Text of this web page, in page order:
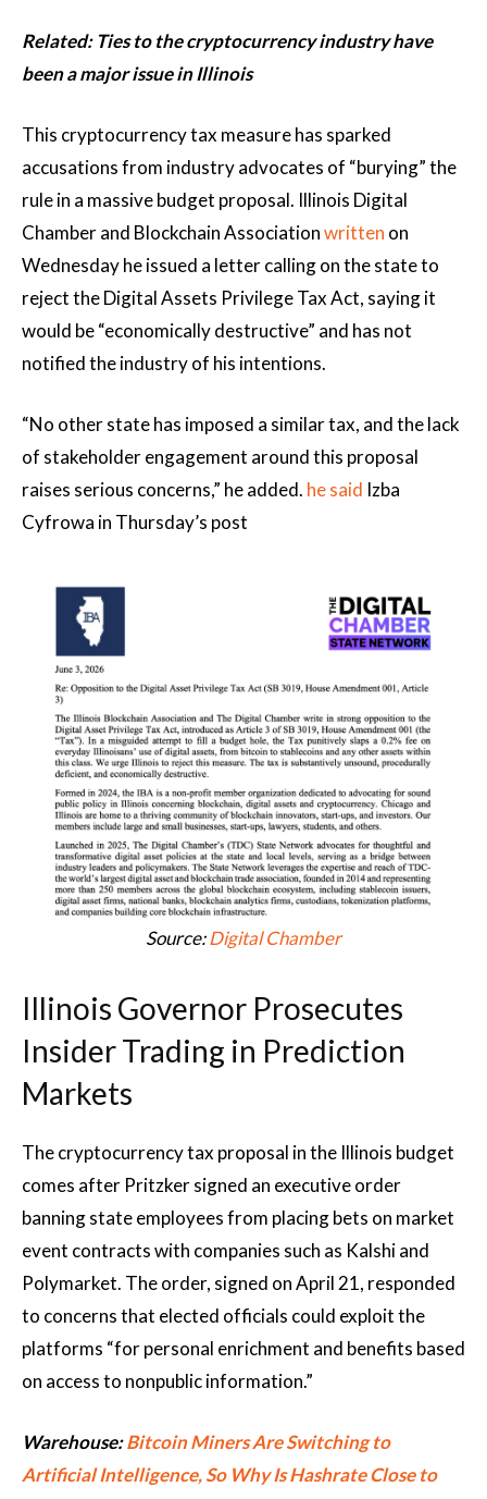
Related: Ties to the cryptocurrency industry have
been a major issue in Illinois
This cryptocurrency tax measure has sparked
accusations from industry advocates of “burying” the
rule in a massive budget proposal. Illinois Digital
Chamber and Blockchain Associationwritten on
Wednesday he issued a letter calling on the state to
reject the Digital Assets Privilege Tax Act, saying it
would be “economically destructive” and has not
notified the industry of his intentions.
“No other state has imposed a similar tax, and the lack
of stakeholder engagement around this proposal
raises serious concerns,” he added. he said Izba
Cyfrowa in Thursday’s post
Source:Digital Chamber
Illinois Governor Prosecutes
Insider Trading in Prediction
Markets
The cryptocurrency tax proposal in the Illinois budget
comes after Pritzker signed an executive order
banning state employees from placing bets on market
event contracts with companies such as Kalshi and
Polymarket. The order, signed on April 21, responded
to concerns that elected officials could exploit the
platforms “for personal enrichment and benefits based
on access to nonpublic information.”
Warehouse:Bitcoin Miners Are Switching to
Artificial Intelligence, So Why Is Hashrate Close to